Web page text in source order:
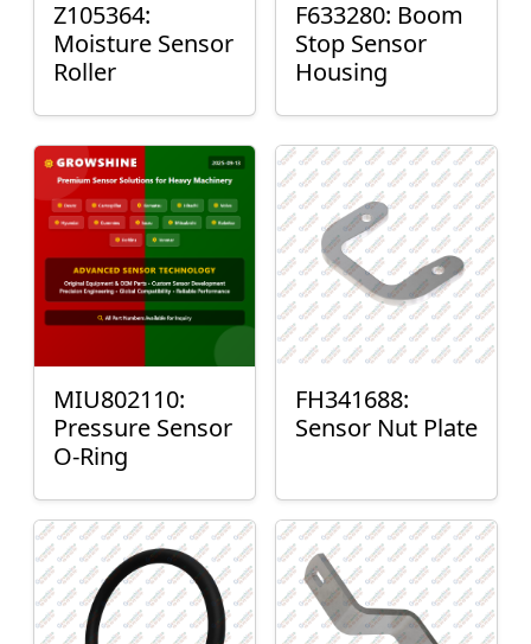
Z105364:
Moisture Sensor
Roller
F633280: Boom
Stop Sensor
Housing
MIU802110:
Pressure Sensor
O-Ring
FH341688:
Sensor Nut Plate